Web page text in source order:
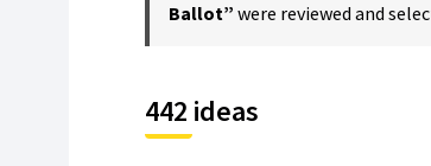
Ballot” were reviewed and
442 ideas